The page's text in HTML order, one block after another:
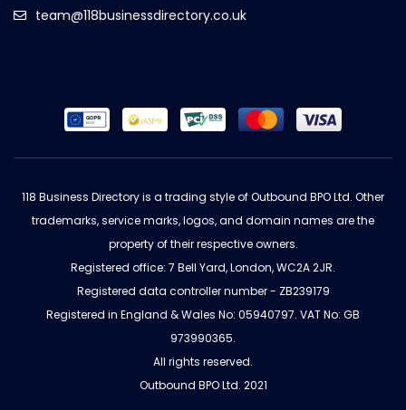
team@118businessdirectory.co.uk
118 Business Directory is a trading style of Outbound BPO Ltd. Other
trademarks, service marks, logos, and domain names are the
property of their respective owners.
Registered office: 7 Bell Yard, London, WC2A 2JR.
Registered data controller number - ZB239179
Registered in England & Wales No: 05940797. VAT No: GB
973990365.
All rights reserved.
Outbound BPO Ltd. 2021